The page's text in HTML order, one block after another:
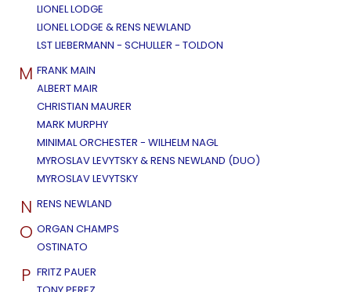
LIONEL LODGE
LIONEL LODGE & RENS NEWLAND
LST LIEBERMANN - SCHULLER - TOLDON
M FRANK MAIN
ALBERT MAIR
CHRISTIAN MAURER
MARK MURPHY
MINIMAL ORCHESTER - WILHELM NAGL
MYROSLAV LEVYTSKY & RENS NEWLAND (DUO)
MYROSLAV LEVYTSKY
N RENS NEWLAND
O ORGAN CHAMPS
OSTINATO
P FRITZ PAUER